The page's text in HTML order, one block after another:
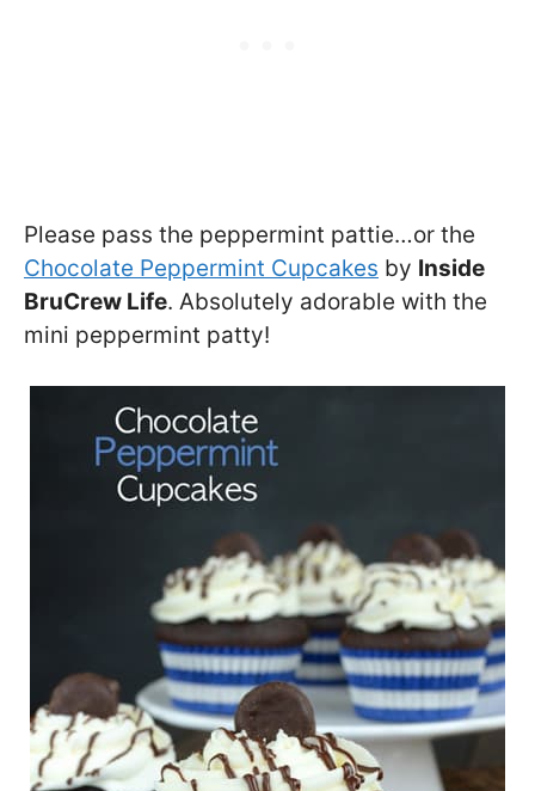
Please pass the peppermint pattie…or the
Chocolate Peppermint Cupcakes by Inside
BruCrew Life. Absolutely adorable with the
mini peppermint patty!